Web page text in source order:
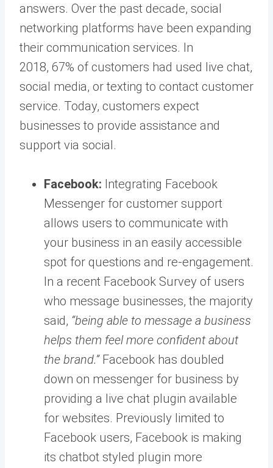
answers. Over the past decade, social
networking platforms have been expanding
their communication services. In
2018, 67% of customers had used live chat,
social media, or texting to contact customer
service. Today, customers expect
businesses to provide assistance and
support via social.
Facebook: Integrating Facebook
Messenger for customer support
allows users to communicate with
your business in an easily accessible
spot for questions and re-engagement.
In a recent Facebook Survey of users
who message businesses, the majority
said, “being able to message a business
helps them feel more confident about
the brand.”Facebook has doubled
down on messenger for business by
providing a live chat plugin available
for websites. Previously limited to
Facebook users, Facebook is making
its chatbot styled plugin more